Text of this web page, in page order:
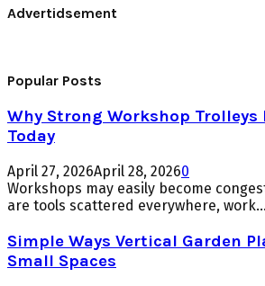
Advertidsement
Popular Posts
Why Strong Workshop
Today
April 27, 2026April 28, 20260
Workshops may easily become
are tools scattered everywhere, work...
Simple Ways Vertical Garden
Small Spaces